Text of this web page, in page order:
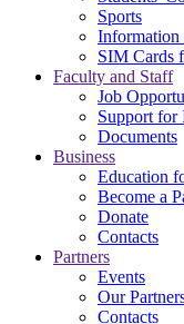
Sports
Information
SIM Cards
Faculty and Staff
Job
Support for
Documents
Business
Education
Become a
Donate
Contacts
Partners
Events
Our
Contacts